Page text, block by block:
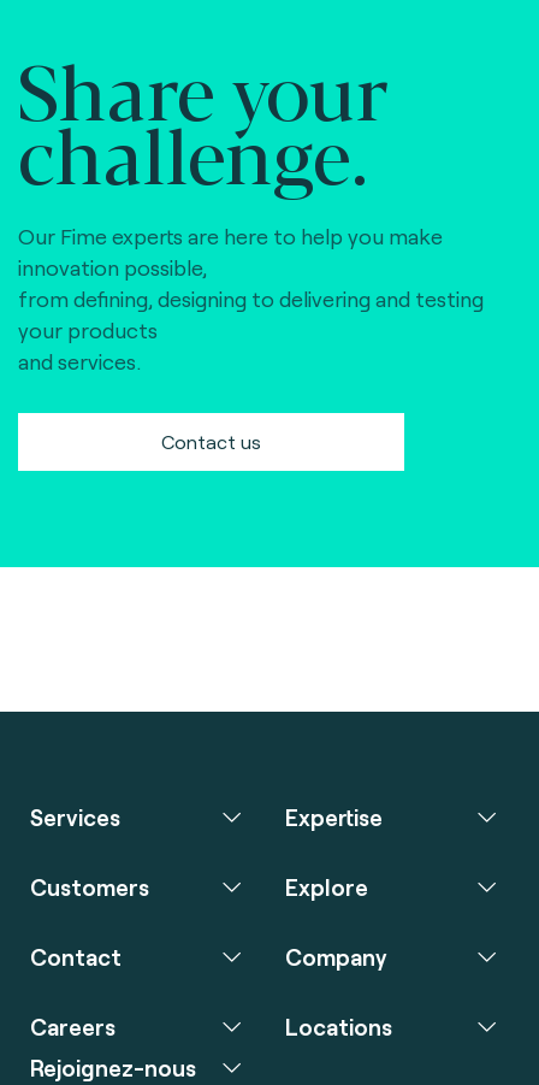
Share your
challenge.
Our Fime experts are here to help you make
innovation possible,
from defining, designing to delivering and testing
your products
and services.
Contact us
Services Expertise
Customers Explore
Contact Company
Careers
Rejoignez-nous
Locations